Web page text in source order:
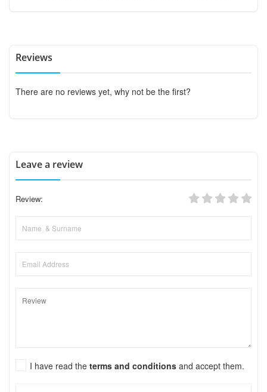
Reviews
There are no reviews yet, why not be the first?
Leave a review
Review:
I have read the terms and conditions and accept them.